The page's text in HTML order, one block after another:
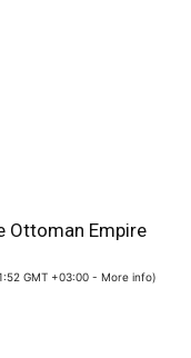
Ottoman Empire
GMT +03:00 - More info)